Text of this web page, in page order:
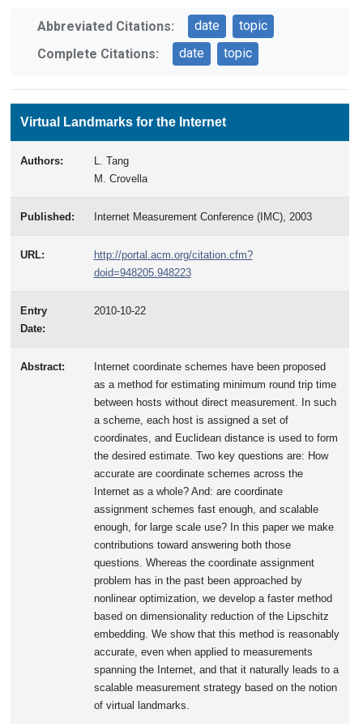
Abbreviated Citations: date
topic
Complete Citations:
date topic
Virtual Landmarks for the Internet
Authors:
L. Tang
M. Crovella
Published: Internet Measurement Conference (IMC), 2003
URL:
http://portal.acm.org/citation.cfm?
doid=948205.948223
Entry
Date:
2010-10-22
Abstract:
Internet coordinate schemes have been proposed
as a method for estimating minimum round trip time
between hosts without direct measurement. In such
a scheme, each host is assigned a set of
coordinates, and Euclidean distance is used to form
the desired estimate. Two key questions are: How
accurate are coordinate schemes across the
Internet as a whole? And: are coordinate
assignment schemes fast enough, and scalable
enough, for large scale use? In this paper we make
contributions toward answering both those
questions. Whereas the coordinate assignment
problem has in the past been approached by
nonlinear optimization, we develop a faster method
based on dimensionality reduction of the Lipschitz
embedding. We show that this method is reasonably
accurate, even when applied to measurements
spanning the Internet, and that it naturally leads to a
scalable measurement strategy based on the notion
of virtual landmarks.